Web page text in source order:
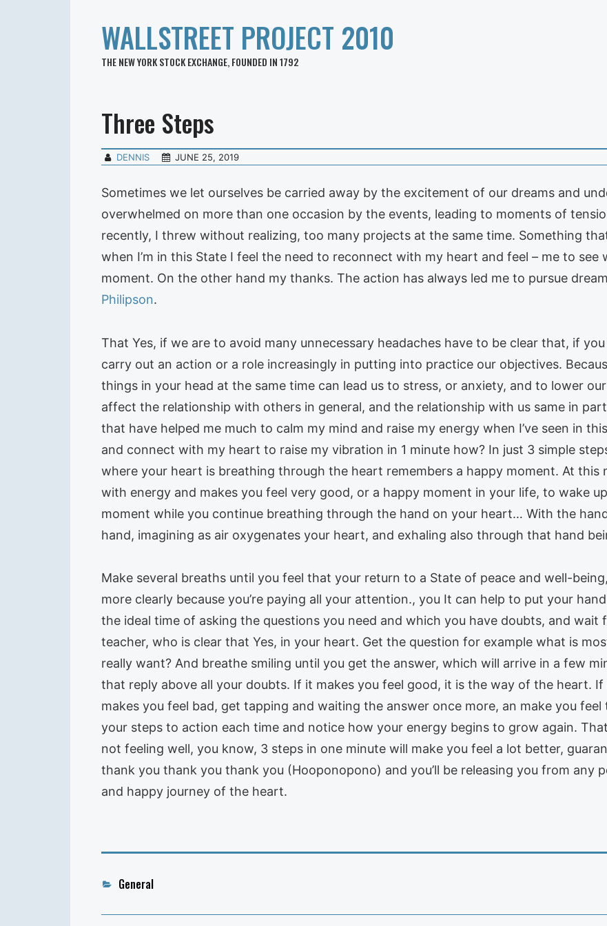
WALLSTREET PROJECT 2010
THE NEW YORK STOCK EXCHANGE, FOUNDED IN 1792
Three Steps
DENNIS JUNE 25, 2019
Sometimes we let ourselves be carried away by the excitement of our dreams and
overwhelmed on more than one occasion by the events, leading to moments of
recently, I threw without realizing, too many projects at the same time. Something
when I’m in this State I feel the need to reconnect with my heart and feel – me to
moment. On the other hand my thanks. The action has always led me to pursue
Philipson.
That Yes, if we are to avoid many unnecessary headaches have to be clear that, if
carry out an action or a role increasingly in putting into practice our objectives.
things in your head at the same time can lead us to stress, or anxiety, and to lower
affect the relationship with others in general, and the relationship with us same in
that have helped me much to calm my mind and raise my energy when I’ve seen in
and connect with my heart to raise my vibration in 1 minute how? In just 3 simple
where your heart is breathing through the heart remembers a happy moment. At this
with energy and makes you feel very good, or a happy moment in your life, to wake
moment while you continue breathing through the hand on your heart… With the
hand, imagining as air oxygenates your heart, and exhaling also through that hand
Make several breaths until you feel that your return to a State of peace and well-
more clearly because you’re paying all your attention., you It can help to put your
the ideal time of asking the questions you need and which you have doubts, and
teacher, who is clear that Yes, in your heart. Get the question for example what is
really want? And breathe smiling until you get the answer, which will arrive in a few
that reply above all your doubts. If it makes you feel good, it is the way of the heart.
makes you feel bad, get tapping and waiting the answer once more, an make you
your steps to action each time and notice how your energy begins to grow again.
not feeling well, you know, 3 steps in one minute will make you feel a lot better,
thank you thank you thank you (Hooponopono) and you’ll be releasing you from any
and happy journey of the heart.
Categories
General